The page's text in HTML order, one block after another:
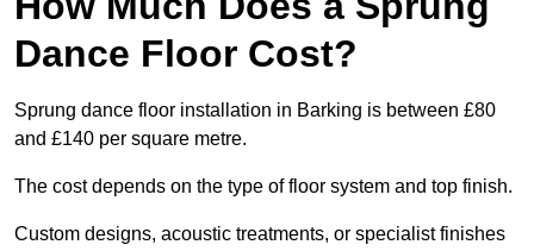
Dance Floor Cost?
Sprung dance floor installation in Barking is between £80
and £140 per square metre.
The cost depends on the type of floor system and top finish.
Custom designs, acoustic treatments, or specialist finishes